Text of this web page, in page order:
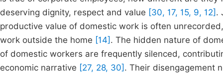
deserving dignity, respect and value [30, 17, 15, 9, 12] .
productive value of domestic work is often
work outside the home [14] . The hidden nature of
of domestic workers are frequently silenced,
economic narrative [27, 28, 30] . Their disengagement